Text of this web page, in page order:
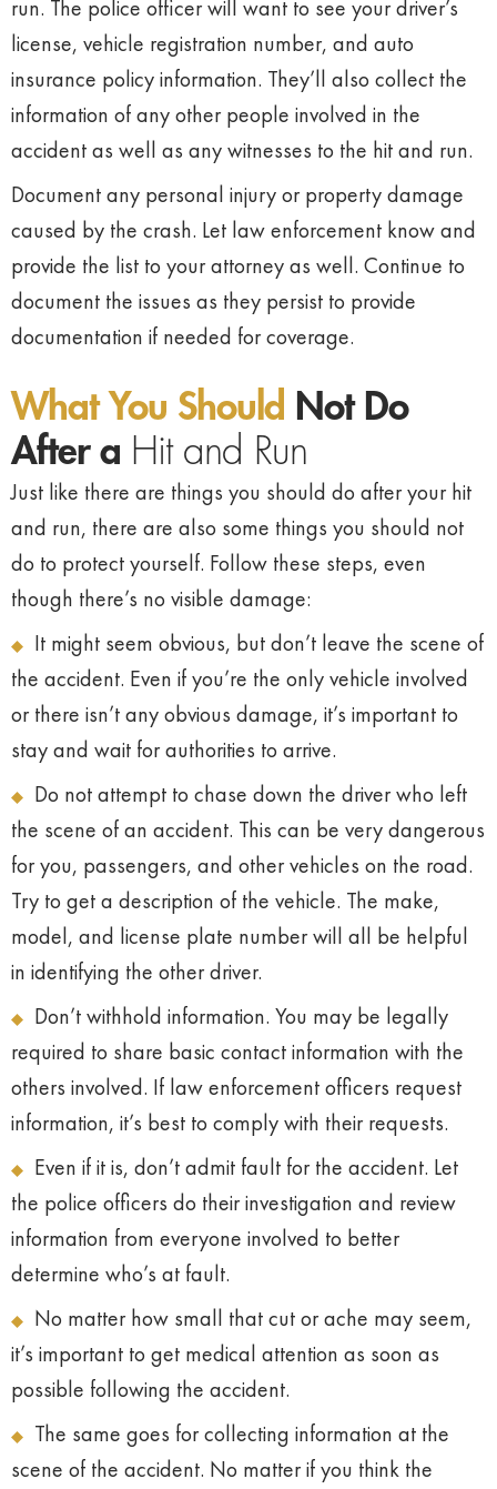
run. The police officer will want to see your driver’s
license, vehicle registration number, and auto
insurance policy information. They’ll also collect the
information of any other people involved in the
accident as well as any witnesses to the hit and run.
Document any personal injury or property damage
caused by the crash. Let law enforcement know and
provide the list to your attorney as well. Continue to
document the issues as they persist to provide
documentation if needed for coverage.
What You Should Not Do
After a Hit and Run
Just like there are things you should do after your hit
and run, there are also some things you should not
do to protect yourself. Follow these steps, even
though there’s no visible damage:
It might seem obvious, but don’t leave the scene of
the accident. Even if you’re the only vehicle involved
or there isn’t any obvious damage, it’s important to
stay and wait for authorities to arrive.
Do not attempt to chase down the driver who left
the scene of an accident. This can be very dangerous
for you, passengers, and other vehicles on the road.
Try to get a description of the vehicle. The make,
model, and license plate number will all be helpful
in identifying the other driver.
Don’t withhold information. You may be legally
required to share basic contact information with the
others involved. If law enforcement officers request
information, it’s best to comply with their requests.
Even if it is, don’t admit fault for the accident. Let
the police officers do their investigation and review
information from everyone involved to better
determine who’s at fault.
No matter how small that cut or ache may seem,
it’s important to get medical attention as soon as
possible following the accident.
The same goes for collecting information at the
scene of the accident. No matter if you think the